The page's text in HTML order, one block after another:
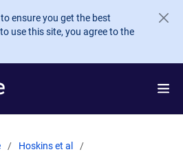
ensure you get the best
use this site, you agree to the
Hoskins et al